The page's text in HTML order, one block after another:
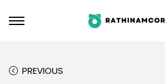
PREVIOUS